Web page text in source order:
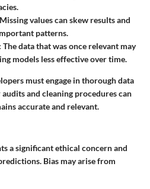
values can skew results and
patterns.
: The data that was once relevant may
models less effective over time.
must engage in thorough data
and cleaning procedures can
accurate and relevant.
a significant ethical concern and
Bias may arise from